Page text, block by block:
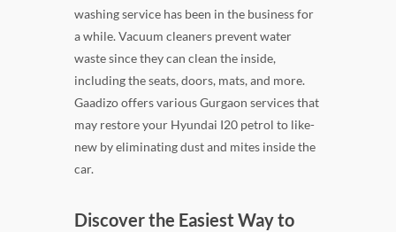
washing service has been in the business for
a while. Vacuum cleaners prevent water
waste since they can clean the inside,
including the seats, doors, mats, and more.
Gaadizo offers various Gurgaon services that
may restore your Hyundai I20 petrol to like-
new by eliminating dust and mites inside the
car.
Discover the Easiest Way to